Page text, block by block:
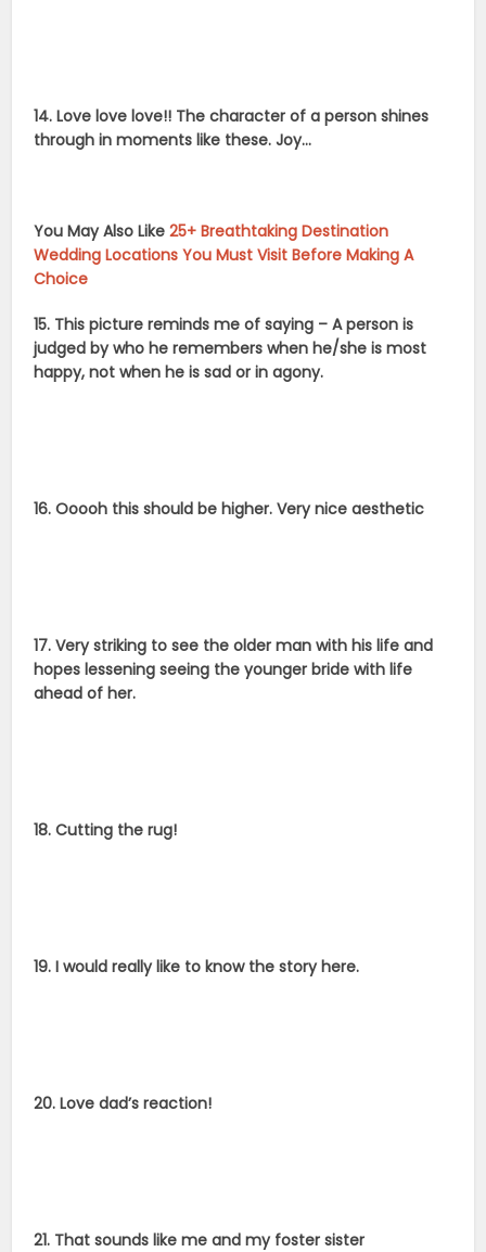
14. Love love love!! The character of a person shines
through in moments like these. Joy…
You May Also Like25+ Breathtaking Destination
Wedding Locations You Must Visit Before Making A
Choice
15. This picture reminds me of saying – A person is
judged by who he remembers when he/she is most
happy, not when he is sad or in agony.
16. Ooooh this should be higher. Very nice aesthetic
17. Very striking to see the older man with his life and
hopes lessening seeing the younger bride with life
ahead of her.
18. Cutting the rug!
19. I would really like to know the story here.
20. Love dad’s reaction!
21. That sounds like me and my foster sister